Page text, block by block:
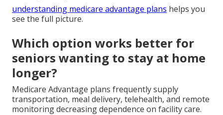
understanding medicare advantage plans helps you
see the full picture.
Which option works better for
seniors wanting to stay at home
longer?
Medicare Advantage plans frequently supply
transportation, meal delivery, telehealth, and remote
monitoring decreasing dependence on facility care.